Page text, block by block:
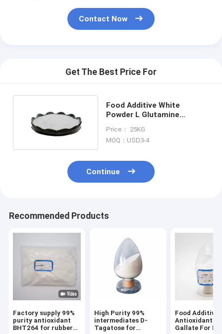
Contact Now
Get The Best Price For
Food Additive White
Powder L Glutamine
Price： 25KG
MOQ：USD3-4
Continue
Recommended Products
Factory supply 99%
purity antioxidant
BHT264 for rubber
High Purity 99%
intermediates D-
Tagatose for
Food
Antioxidant
Gallate For